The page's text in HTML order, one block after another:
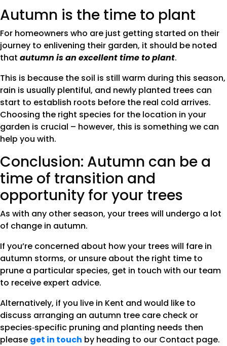
Autumn is the time to plant
For homeowners who are just getting started on their
journey to enlivening their garden, it should be noted
that autumn is an excellent time to plant.
This is because the soil is still warm during this season,
rain is usually plentiful, and newly planted trees can
start to establish roots before the real cold arrives.
Choosing the right species for the location in your
garden is crucial – however, this is something we can
help you with.
Conclusion: Autumn can be a
time of transition and
opportunity for your trees
As with any other season, your trees will undergo a lot
of change in autumn.
If you’re concerned about how your trees will fare in
autumn storms, or unsure about the right time to
prune a particular species, get in touch with our team
to receive expert advice.
Alternatively, if you live in Kent and would like to
discuss arranging an autumn tree care check or
species‑specific pruning and planting needs then
please get in touch by heading to our Contact page.